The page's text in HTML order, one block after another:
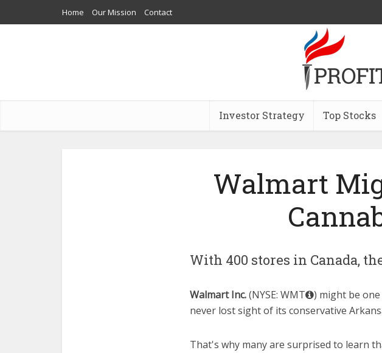
Home Our Mission Contact
Investor Strategy Top Stocks
Walmart
With 400 stores in Canada,
Walmart Inc.(NYSE: WMT
) might be
never lost sight of its conservative
That's why many are surprised to learn